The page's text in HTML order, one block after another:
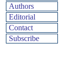
Authors
Editorial
Contact
Subscribe